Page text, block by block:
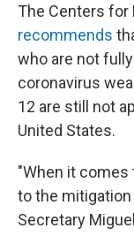
The Centers for
recommends
who are not
coronavirus
12 are still not
United States.
"When it comes
to the mitigation
Secretary